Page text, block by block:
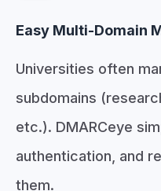
Easy Multi-Domain
Universities often
subdomains
etc.). DMARCeye
authentication, and
them.